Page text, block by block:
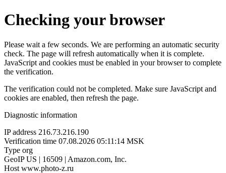
Checking your browser
Please wait a few seconds. We are performing an automatic security
check. The page will refresh automatically when it is complete.
JavaScript and cookies must be enabled in your browser to complete
the verification.
The verification could not be completed. Make sure JavaScript and
cookies are enabled, then refresh the page.
Diagnostic information
IP address 216.73.216.190
Verification time 07.08.2026 05:11:14 MSK
Type org
GeoIP US | 16509 | Amazon.com, Inc.
Host www.photo-z.ru